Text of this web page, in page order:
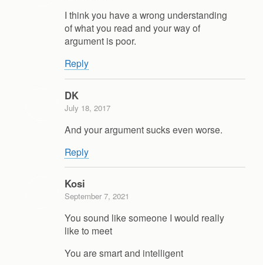
I think you have a wrong understanding
of what you read and your way of
argument is poor.
Reply
DK
July 18, 2017
And your argument sucks even worse.
Reply
Kosi
September 7, 2021
You sound like someone I would really
like to meet
You are smart and intelligent